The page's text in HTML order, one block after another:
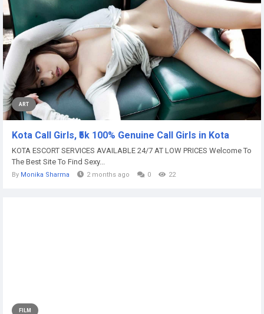
ART
Kota Call Girls, ₹5k 100% Genuine Call Girls in Kota
KOTA ESCORT SERVICES AVAILABLE 24/7 AT LOW PRICES Welcome To
The Best Site To Find Sexy...
By Monika Sharma 2 months ago 0 22
FILM